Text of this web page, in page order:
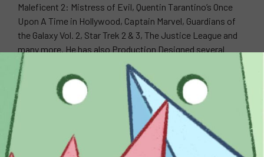
Maleficent 2: Mistress of Evil, Quentin Tarantino’s Once
Upon A Time in Hollywood, Captain Marvel, Guardians of
the Galaxy Vol. 2, Star Trek 2 & 3, The Justice League and
many more. He has also Production Designed several
music videos for artists such as Ariana Grande, The Black
Keys, Panic at the Disco, Tiesto feat. Busta Rhymes,
Travie McCoy, Fefe Dobson, and more.